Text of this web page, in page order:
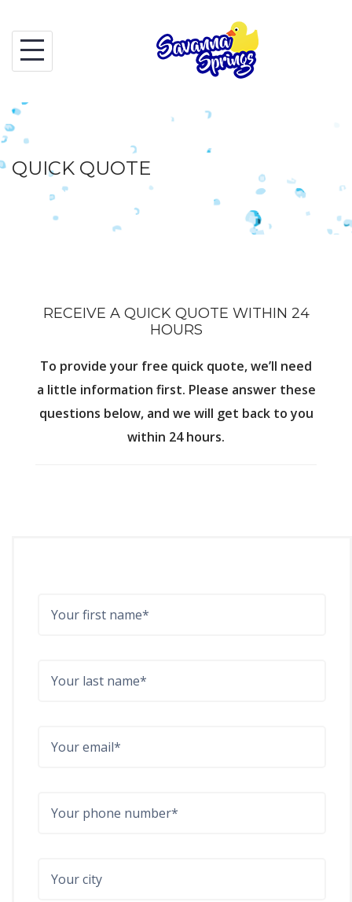
content
QUICK QUOTE
RECEIVE A QUICK QUOTE WITHIN 24
HOURS
To provide your free quick quote, we’ll need
a little information first. Please answer these
questions below, and we will get back to you
within 24 hours.